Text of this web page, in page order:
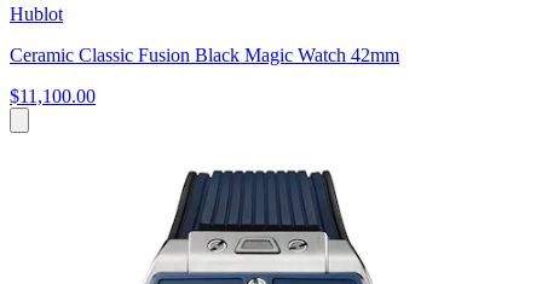
Hublot
Ceramic Classic Fusion Black Magic Watch 42mm
$11,100.00